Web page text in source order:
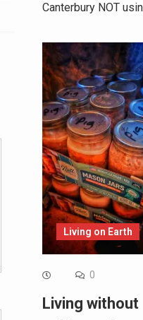
Alternative:
Canterbury NOT
Living on Earth
0
Living without